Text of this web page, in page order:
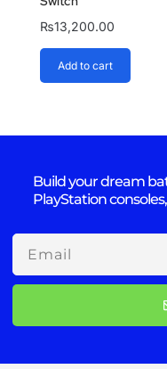
₨13,200.00
Add to cart
Build your dream
PlayStation
Email